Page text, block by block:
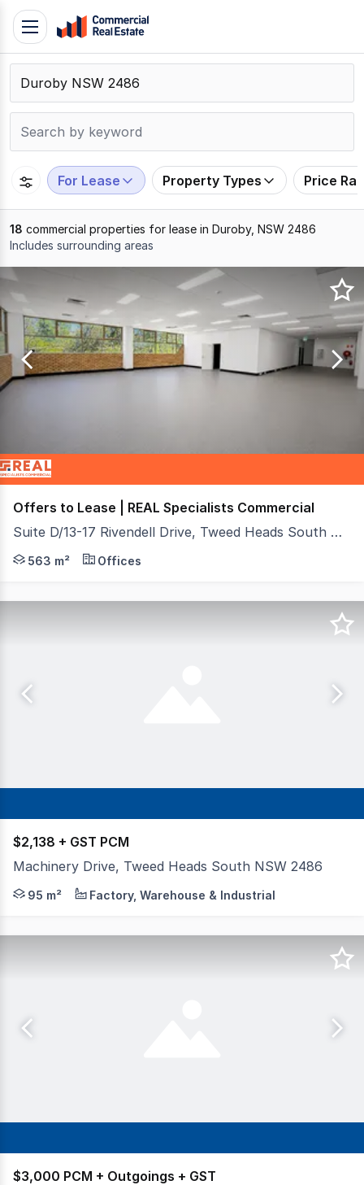
Skip
content
Contact
Support
109
Toggle
navigation
For Lease Property Types Price
18 commercial properties for lease in Duroby, NSW 2486
Includes surrounding areas
Results
to
18
of
18
Offers to Lease | REAL Specialists Commercial
Suite D/13-17 Rivendell Drive, Tweed Heads South NSW 2486
Secure a premium 563 m² property with flexible use
563 m² Offices
$2,138 + GST PCM
Machinery Drive, Tweed Heads South NSW 2486
Ideal for small businesses, trades or storage, this
95 m² Factory, Warehouse & Industrial
$3,000 PCM + Outgoings + GST